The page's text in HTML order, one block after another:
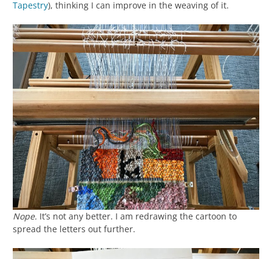
Tapestry), thinking I can improve in the weaving of it.
Nope. It’s not any better. I am redrawing the cartoon to
spread the letters out further.